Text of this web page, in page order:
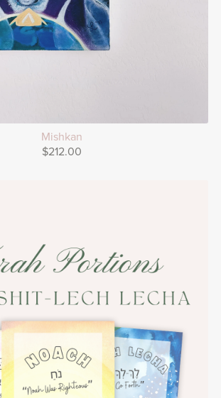
Mishkan
$212.00